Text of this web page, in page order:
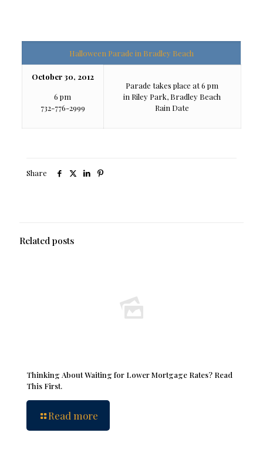
Halloween Parade in Bradley Beach
October 30, 2012
6 pm
732-776-2999
Parade takes place at 6 pm
in Riley Park, Bradley Beach
Rain Date
Share
Related posts
Thinking About Waiting for Lower Mortgage Rates? Read
This First.
Read more